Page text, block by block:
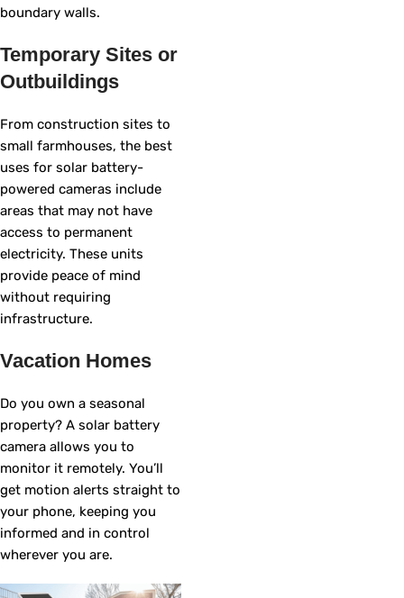
boundary walls.
Temporary Sites or
Outbuildings
From construction sites to
small farmhouses, the best
uses for solar battery-
powered cameras include
areas that may not have
access to permanent
electricity. These units
provide peace of mind
without requiring
infrastructure.
Vacation Homes
Do you own a seasonal
property? A solar battery
camera allows you to
monitor it remotely. You’ll
get motion alerts straight to
your phone, keeping you
informed and in control
wherever you are.